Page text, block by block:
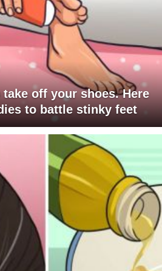
off your shoes. Here
to battle stinky feet